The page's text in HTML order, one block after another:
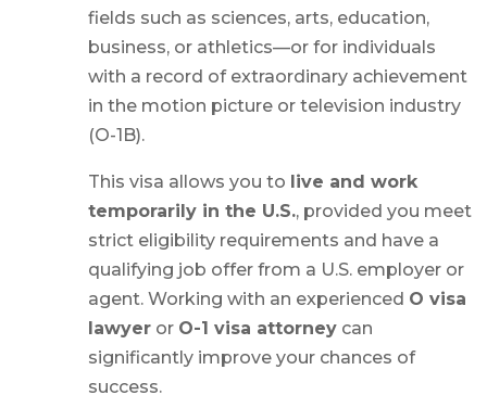
fields such as sciences, arts, education,
business, or athletics—or for individuals
with a record of extraordinary achievement
in the motion picture or television industry
(O-1B).
This visa allows you to live and work
temporarily in the U.S., provided you meet
strict eligibility requirements and have a
qualifying job offer from a U.S. employer or
agent. Working with an experienced O visa
lawyer or O-1 visa attorney can
significantly improve your chances of
success.